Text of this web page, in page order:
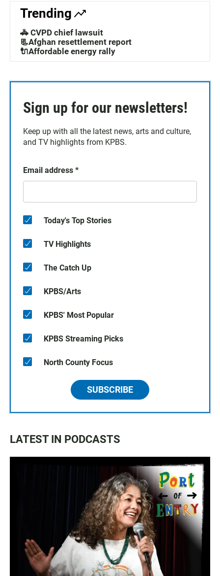
Trending
🚓 CVPD chief lawsuit
📃Afghan resettlement report
🔌Affordable energy rally
Sign up for our newsletters!
Keep up with all the latest news, arts and culture,
and TV highlights from KPBS.
Email address *
Today's Top Stories
TV Highlights
The Catch Up
KPBS/Arts
KPBS' Most Popular
KPBS Streaming Picks
North County Focus
SUBSCRIBE
LATEST IN PODCASTS